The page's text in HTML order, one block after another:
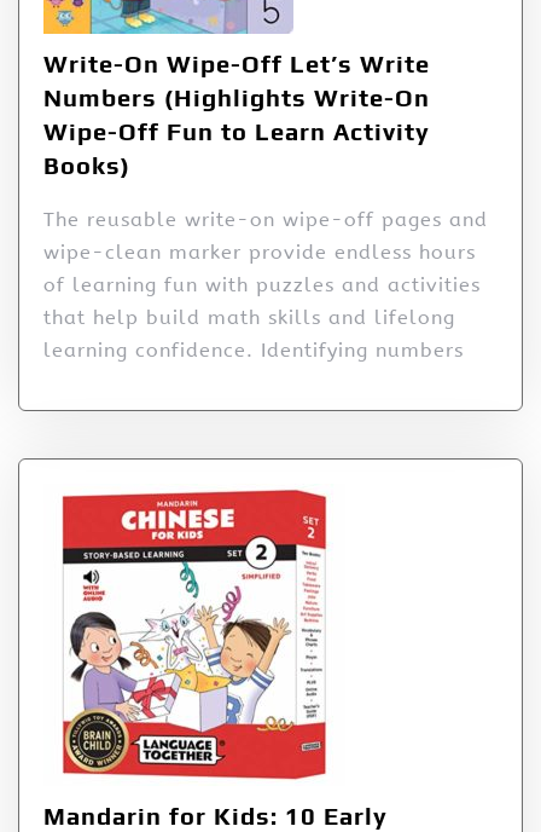
Write-On Wipe-Off Let’s Write
Numbers (Highlights Write-On
Wipe-Off Fun to Learn Activity
Books)
The reusable write-on wipe-off pages and
wipe-clean marker provide endless hours
of learning fun with puzzles and activities
that help build math skills and lifelong
learning confidence. Identifying numbers
Mandarin for Kids: 10 Early